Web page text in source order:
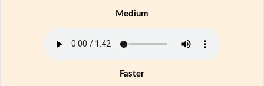
Medium
Faster